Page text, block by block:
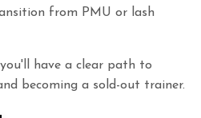
from PMU or lash
have a clear path to
becoming a sold-out trainer.